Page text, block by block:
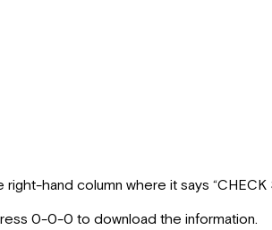
hand column where it says “CHECK
0-0-0 to download the information.